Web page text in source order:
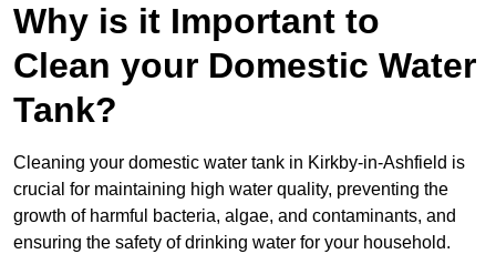
Why is it Important to
Clean your Domestic Water
Tank?
Cleaning your domestic water tank in Kirkby-in-Ashfield is
crucial for maintaining high water quality, preventing the
growth of harmful bacteria, algae, and contaminants, and
ensuring the safety of drinking water for your household.